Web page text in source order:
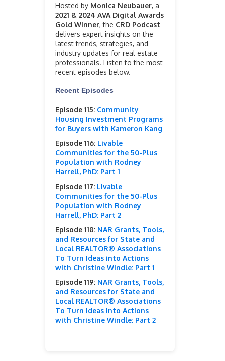
Hosted by Monica Neubauer, a
2021 & 2024 AVA Digital Awards
Gold Winner, the CRD Podcast
delivers expert insights on the
latest trends, strategies, and
industry updates for real estate
professionals. Listen to the most
recent episodes below.
Recent Episodes
Episode 115: Community
Housing Investment Programs
for Buyers with Kameron Kang
Episode 116: Livable
Communities for the 50-Plus
Population with Rodney
Harrell, PhD: Part 1
Episode 117: Livable
Communities for the 50-Plus
Population with Rodney
Harrell, PhD: Part 2
Episode 118: NAR Grants, Tools,
and Resources for State and
Local REALTOR® Associations
To Turn Ideas into Actions
with Christine Windle: Part 1
Episode 119: NAR Grants, Tools,
and Resources for State and
Local REALTOR® Associations
To Turn Ideas into Actions
with Christine Windle: Part 2